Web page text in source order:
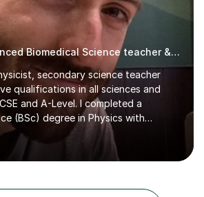
Friendly, experienced Biomedical Science teacher & examiner!
secondary science teacher
qualifications in all sciences and
and A-Level. I completed a
(BSc) degree in Physics with
Of Nottingham. I hold a
in Education (PGCE) and
(QTS) via a Graduate Training
examination boards every year. I